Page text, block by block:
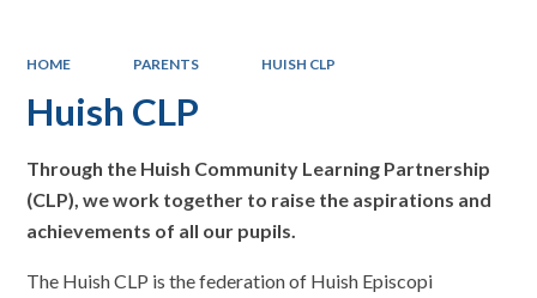
HOME PARENTS HUISH CLP
Huish CLP
Through the Huish Community Learning Partnership
(CLP), we work together to raise the aspirations and
achievements of all our pupils.
The Huish CLP is the federation of Huish Episcopi